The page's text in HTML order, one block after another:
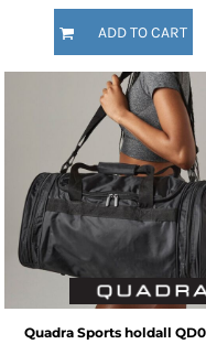
ADD TO CART
Quadra Sports holdall